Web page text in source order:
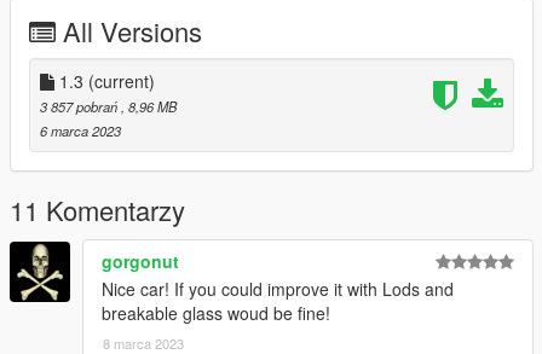
All Versions
1.3 (current)
3 857 pobrań , 8,96 MB
6 marca 2023
11 Komentarzy
gorgonut
Nice car! If you could improve it with Lods and
breakable glass woud be fine!
8 marca 2023